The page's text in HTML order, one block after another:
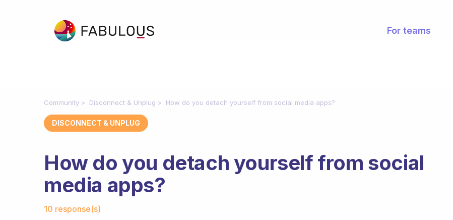
For teams
Community Disconnect & Unplug How do you detach yourself from social media apps?
DISCONNECT & UNPLUG
How do you detach yourself from social
media apps?
10 response(s)